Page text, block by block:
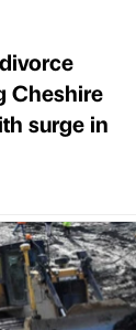
Cheshire
surge in